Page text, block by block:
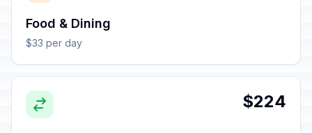
Food & Dining
$33 per day
$224